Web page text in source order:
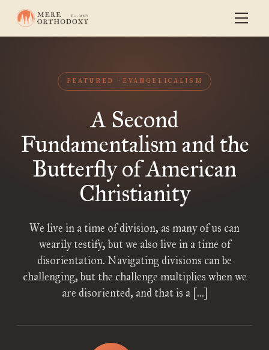
FEATURED EVANGELICALISM
A Second
Fundamentalism and the
Butterfly of American
Christianity
We live in a time of division, as many of us can
wearily testify, but we also live in a time of
disorientation. Navigating divisions can be
challenging, but the challenge multiplies when we
are disoriented, and that is a […]